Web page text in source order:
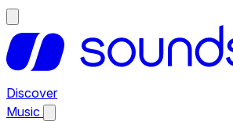
Discover
Music